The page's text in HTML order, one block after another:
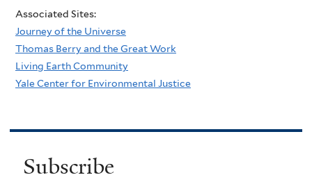
Associated Sites:
Journey of the Universe
Thomas Berry and the Great Work
Living Earth Community
Yale Center for Environmental Justice
Subscribe